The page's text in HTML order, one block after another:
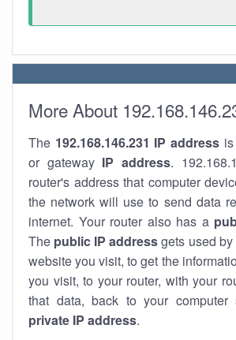
More About
The 192.168.146.231 IP address
or gateway IP address.
router's address that computer
the network will use to send data
internet. Your router also has a
The public IP addressgets used
website you visit, to get the
you visit, to your router, with your
that data, back to your computer
private IP address.